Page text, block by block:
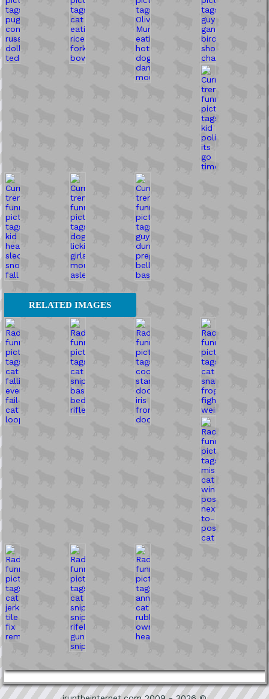
RELATED IMAGES